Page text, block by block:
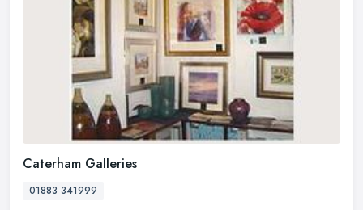
Caterham Galleries
01883 341999